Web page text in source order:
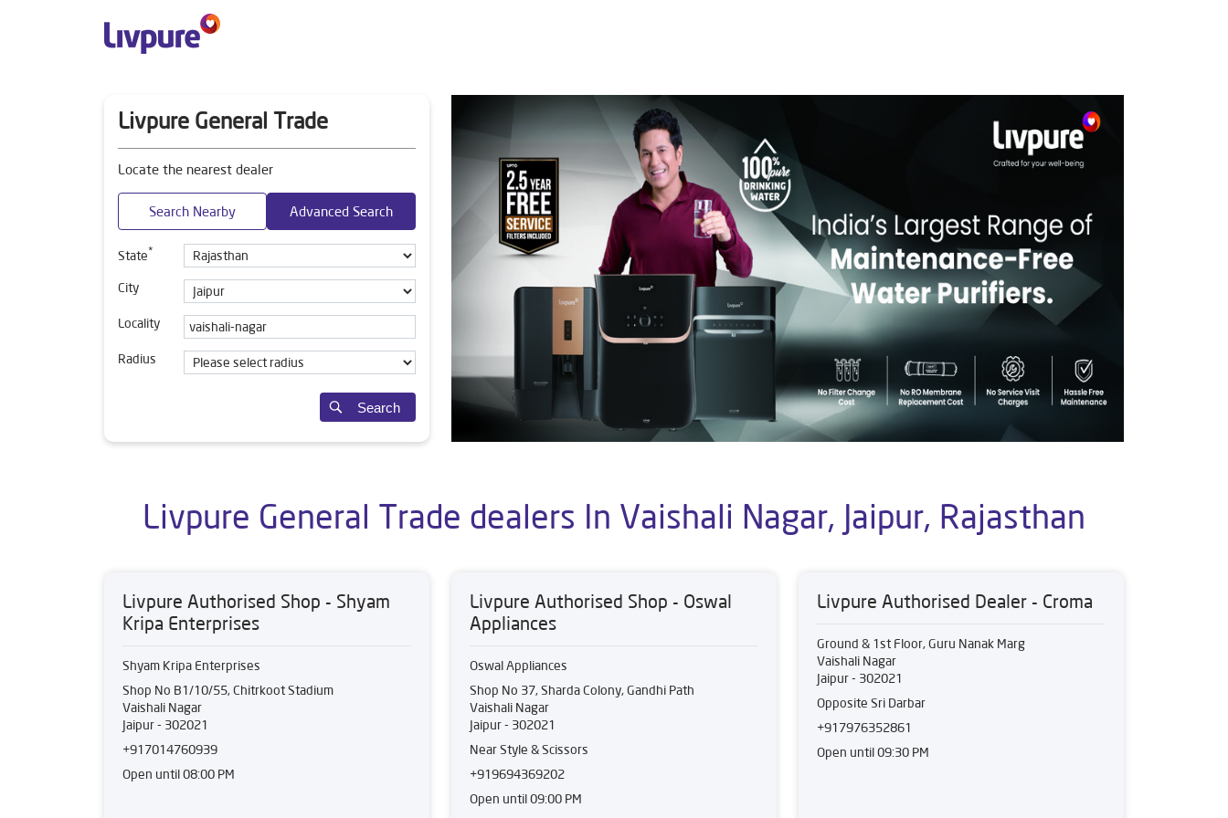
Livpure General Trade
Locate the nearest dealer
Search Nearby Advanced Search
State*
City
Locality
Radius
Search
Livpure General Trade dealers In Vaishali Nagar, Jaipur, Rajasthan
Livpure Authorised Shop - Shyam
Kripa Enterprises
Shyam Kripa Enterprises
Shop No B1/10/55, Chitrkoot Stadium
Vaishali Nagar
Jaipur- 302021
+917014760939
Open until 08:00 PM
Livpure Authorised Shop - Oswal
Appliances
Oswal Appliances
Shop No 37, Sharda Colony, Gandhi Path
Vaishali Nagar
Jaipur- 302021
Near Style & Scissors
+919694369202
Open until 09:00 PM
Livpure Authorised Dealer - Croma
Ground & 1st Floor, Guru Nanak Marg
Vaishali Nagar
Jaipur- 302021
Opposite Sri Darbar
+917976352861
Open until 09:30 PM